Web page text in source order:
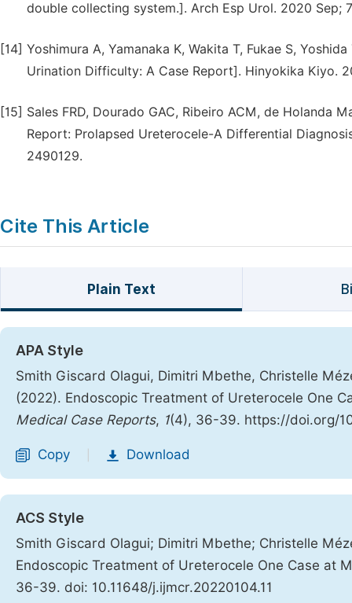
double collecting system.]. Arch Esp Urol. 2020 Sep;
[14] Yoshimura A, Yamanaka K, Wakita T, Fukae S,
Urination Difficulty: A Case Report]. Hinyokika Kiyo.
[15] Sales FRD, Dourado GAC, Ribeiro ACM, de Holanda
Report: Prolapsed Ureterocele-A Differential
2490129.
Cite This Article
Plain Text
APA Style
Smith Giscard Olagui, Dimitri Mbethe, Christelle
(2022). Endoscopic Treatment of Ureterocele One
Medical Case Reports, 1(4), 36-39. https://doi.org/
Copy Download
ACS Style
Smith Giscard Olagui; Dimitri Mbethe; Christelle
Endoscopic Treatment of Ureterocele One Case at
36-39. doi: 10.11648/j.ijmcr.20220104.11